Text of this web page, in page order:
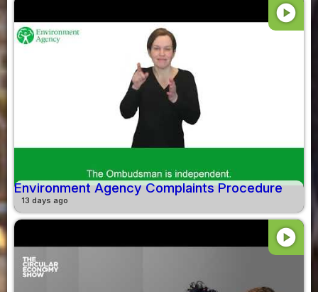
play_circle
Environment Agency Complaints Procedure
13 days ago
play_circle